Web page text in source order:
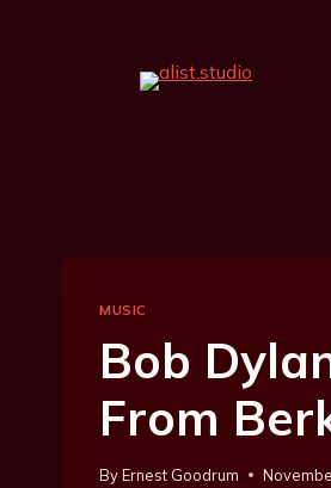
MUSIC
Bob
From
ByErnest Goodrum